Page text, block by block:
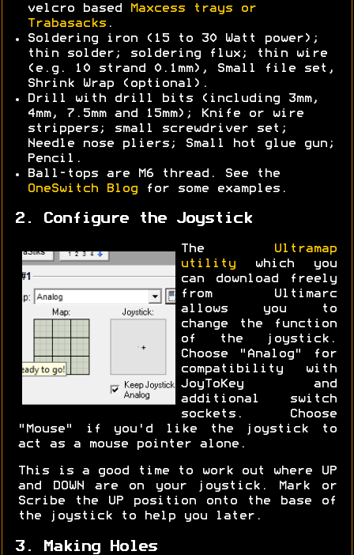
velcro based
Maxcess trays or
Trabasacks .
Soldering iron (15 to 30 Watt power);
thin solder; soldering flux; thin wire
(e.g. 10 strand 0.1mm), Small file set,
Shrink Wrap (optional).
Drill with drill bits (including 3mm,
4mm, 7.5mm and 15mm); Knife or wire
strippers; small screwdriver set;
Needle nose pliers; Small hot glue gun;
Pencil.
Ball-tops are M6 thread. See the
OneSwitch Blog for some examples.
2. Configure the Joystick
The
Ultramap
utilitywhich you
can download freely
from Ultimarc
allows you to
change the function
of the joystick.
Choose "Analog" for
compatibility with
JoyToKey and
additional switch
sockets. Choose
"Mouse" if you'd like the joystick to
act as a mouse pointer alone.
This is a good time to work out where UP
and DOWN are on your joystick. Mark or
Scribe the UP position onto the base of
the joystick to help you later.
3. Making Holes